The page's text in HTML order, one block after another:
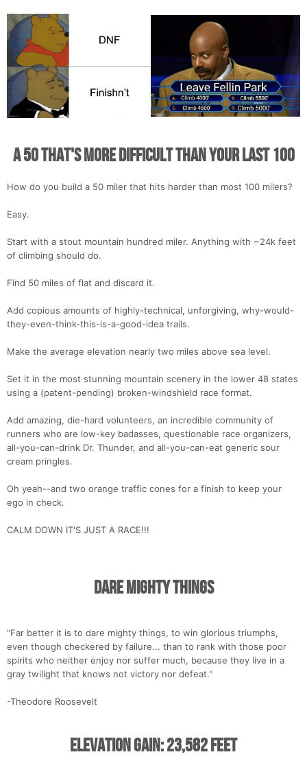
A 50 That's More Difficult Than Your Last 100
How do you build a 50 miler that hits harder than most 100 milers?
Easy.
Start with a stout mountain hundred miler. Anything with ~24k feet
of climbing should do.
Find 50 miles of flat and discard it.
Add copious amounts of highly-technical, unforgiving, why-would-
they-even-think-this-is-a-good-idea trails.
Make the average elevation nearly two miles above sea level.
Set it in the most stunning mountain scenery in the lower 48 states
using a (patent-pending) broken-windshield race format.
Add amazing, die-hard volunteers, an incredible community of
runners who are low-key badasses, questionable race organizers,
all-you-can-drink Dr. Thunder, and all-you-can-eat generic sour
cream pringles.
Oh yeah--and two orange traffic cones for a finish to keep your
ego in check.
CALM DOWN IT'S JUST A RACE!!!
Dare Mighty Things
"Far better it is to dare mighty things, to win glorious triumphs,
even though checkered by failure... than to rank with those poor
spirits who neither enjoy nor suffer much, because they live in a
gray twilight that knows not victory nor defeat."
-Theodore Roosevelt
Elevation Gain: 23,582 Feet